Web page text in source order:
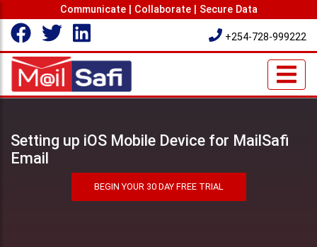
Communicate | Collaborate | Secure Data
+254-728-999222
Setting up iOS Mobile Device for MailSafi
Email
BEGIN YOUR 30 DAY FREE TRIAL